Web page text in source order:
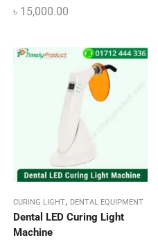
৳ 15,000.00
CURING LIGHT, DENTAL EQUIPMENT
Dental LED Curing Light
Machine